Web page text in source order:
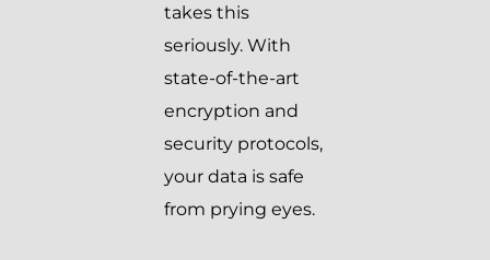
takes this
seriously. With
state-of-the-art
encryption and
security protocols,
your data is safe
from prying eyes.